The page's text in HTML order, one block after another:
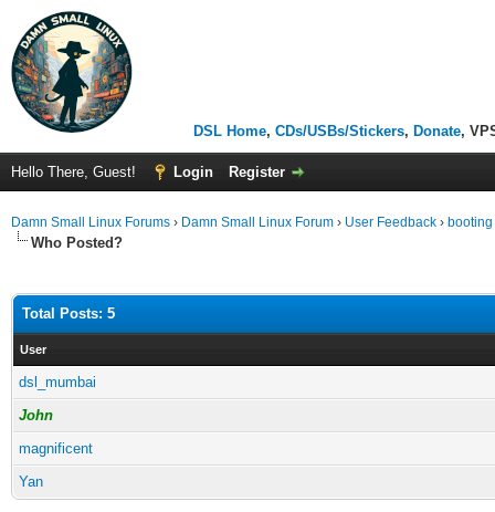
DSL Home, CDs/USBs/Stickers, Donate,
Hello There, Guest! Login Register
Damn Small Linux Forums › Damn Small Linux Forum › User Feedback ›
Who Posted?
Total Posts: 5
User
dsl_mumbai
John
magnificent
Yan